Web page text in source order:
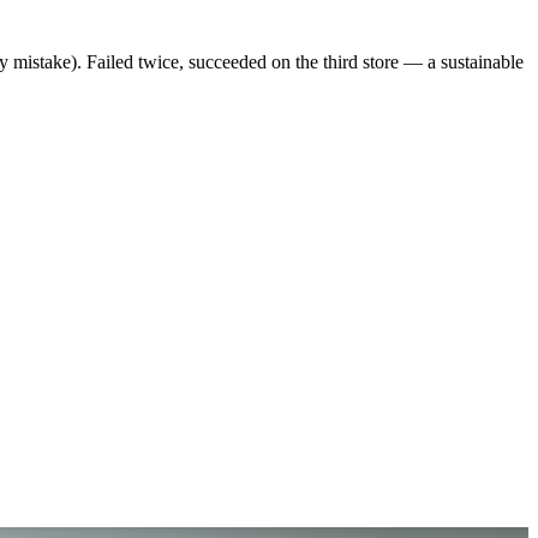
Failed twice, succeeded on the third store — a sustainable